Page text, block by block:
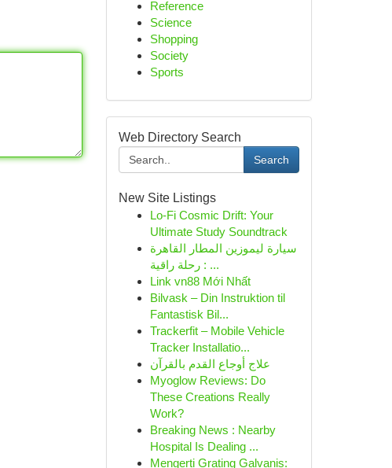
Reference
Science
Shopping
Society
Sports
Web Directory Search
Search
New Site Listings
Lo-Fi Cosmic Drift: Your
Ultimate Study Soundtrack
سيارة ليموزين المطار القاهرة
: رحلة راقية ...
Link vn88 Mới Nhất
Bilvask – Din Instruktion til
Fantastisk Bil...
Trackerfit – Mobile Vehicle
Tracker Installatio...
علاج أوجاع القدم بالقرآن
Myoglow Reviews: Do
These Creations Really
Work?
Breaking News : Nearby
Hospital Is Dealing ...
Mengerti Grating Galvanis: